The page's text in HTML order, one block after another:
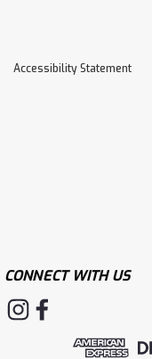
Accessibility Statement
CONNECT WITH US